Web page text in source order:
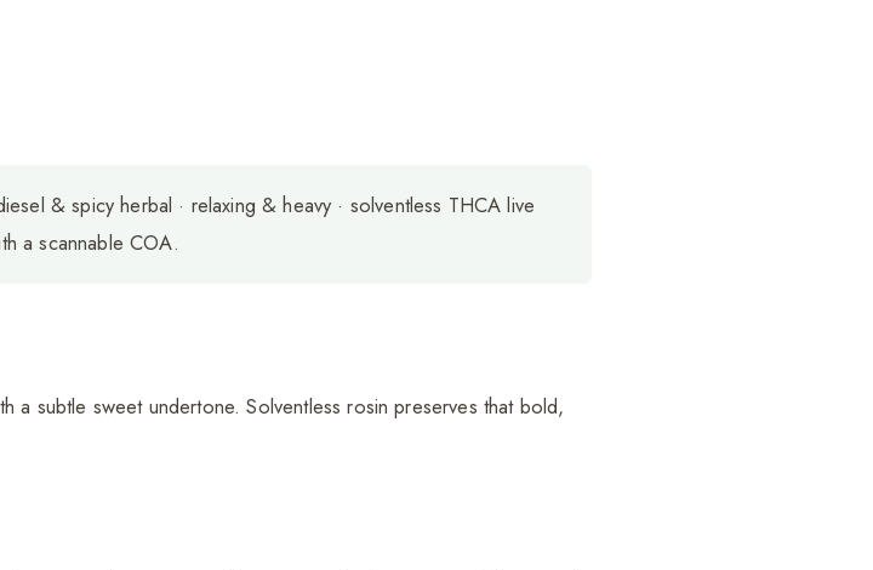
& spicy herbal · relaxing & heavy · solventless THCA live
a scannable COA.
a subtle sweet undertone. Solventless rosin preserves that bold,